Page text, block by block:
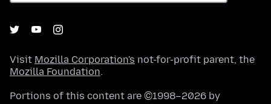
Visit Mozilla Corporation's not-for-profit parent, the
Mozilla Foundation.
Portions of this content are ©1998–2026 by